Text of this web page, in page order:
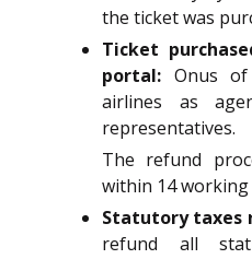
the ticket was
Ticket
portal: Onus
airlines as
representatives.
The refund
within 14 working
Statutory taxes
refund all